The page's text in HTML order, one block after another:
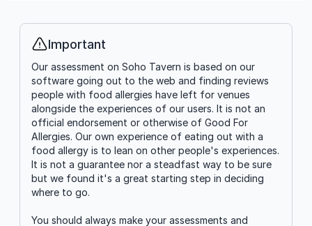
Info
Important
Our assessment on Soho Tavern is based on our
software going out to the web and finding reviews
people with food allergies have left for venues
alongside the experiences of our users. It is not an
official endorsement or otherwise of Good For
Allergies. Our own experience of eating out with a
food allergy is to lean on other people's experiences.
It is not a guarantee nor a steadfast way to be sure
but we found it's a great starting step in deciding
where to go.
You should always make your assessments and